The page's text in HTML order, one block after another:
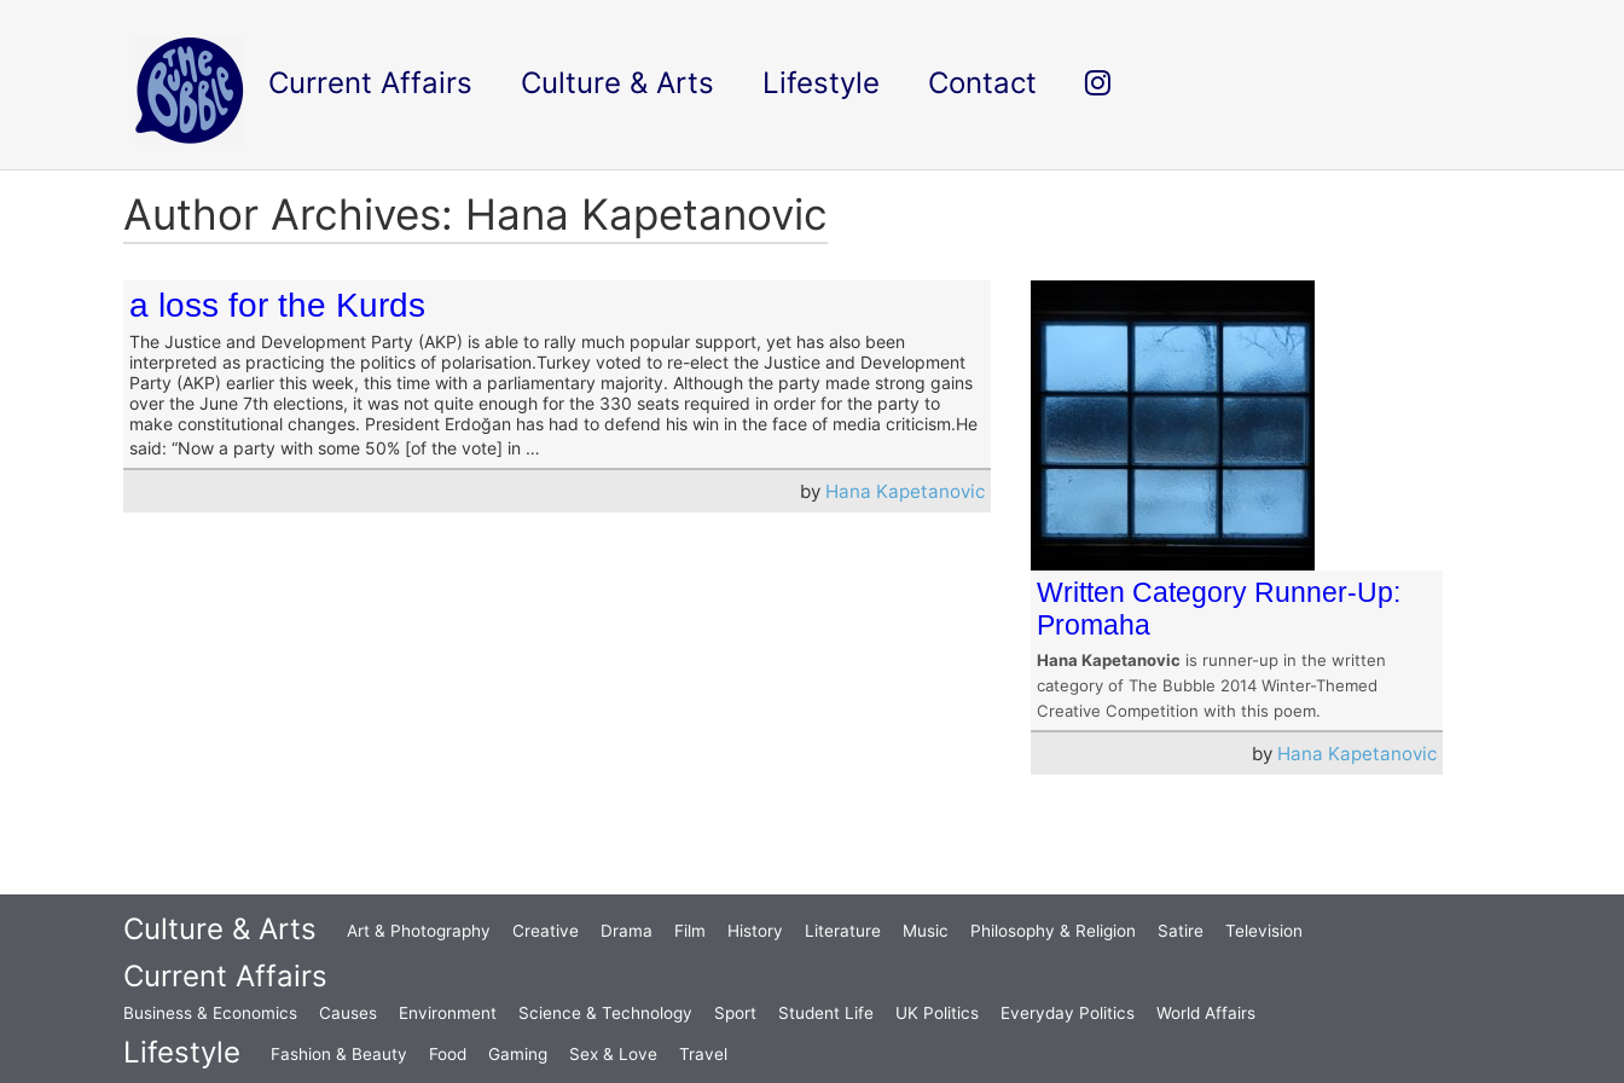
Current Affairs Culture & Arts Lifestyle Contact
Author Archives: Hana Kapetanovic
a loss for the Kurds
The Justice and Development Party (AKP) is able to rally much popular support, yet has also been
interpreted as practicing the politics of polarisation.Turkey voted to re-elect the Justice and Development
Party (AKP) earlier this week, this time with a parliamentary majority. Although the party made strong gains
over the June 7th elections, it was not quite enough for the 330 seats required in order for the party to
make constitutional changes. President Erdoğan has had to defend his win in the face of media criticism.He
said: “Now a party with some 50% [of the vote] in …
by Hana Kapetanovic
Written Category Runner-Up:
Promaha
Hana Kapetanovic is runner-up in the written
category of The Bubble 2014 Winter-Themed
Creative Competition with this poem.
by Hana Kapetanovic
Culture & Arts Art & Photography Creative Drama Film History Literature Music Philosophy & Religion Satire Television
Current Affairs
Business & Economics Causes Environment Science & Technology Sport Student Life UK Politics Everyday Politics World Affairs
Lifestyle Fashion & Beauty Food Gaming Sex & Love Travel